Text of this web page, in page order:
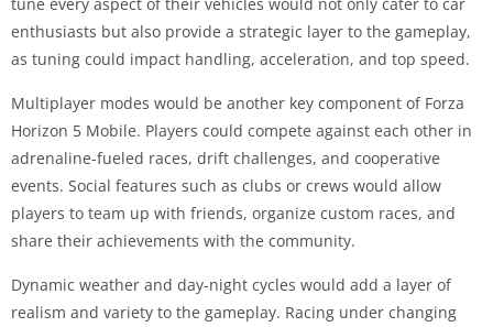
enthusiasts but also provide a strategic layer to the gameplay,
as tuning could impact handling, acceleration, and top speed.
Multiplayer modes would be another key component of Forza
Horizon 5 Mobile. Players could compete against each other in
adrenaline-fueled races, drift challenges, and cooperative
events. Social features such as clubs or crews would allow
players to team up with friends, organize custom races, and
share their achievements with the community.
Dynamic weather and day-night cycles would add a layer of
realism and variety to the gameplay. Racing under changing